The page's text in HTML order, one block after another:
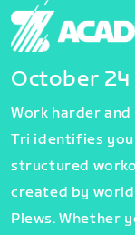
October
Work harder
Tri identifies
structured
created by
Plews. Whether